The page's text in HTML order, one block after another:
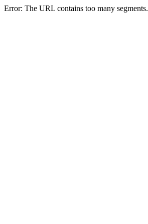
Error: The URL contains too many segments.